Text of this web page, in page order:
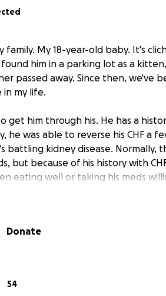
family. My 18-year-old baby. It's
him in a parking lot as a
passed away. Since then, we've
my life.
get him through his. He has a
he was able to reverse his CHF a
battling kidney disease. Normally,
but because of his history with
eating well or taking his meds
This is leading to lots of vet
knows, vet services are sooo
team of vets, cardiologists,
anyway. And I thank you for
Donate
54